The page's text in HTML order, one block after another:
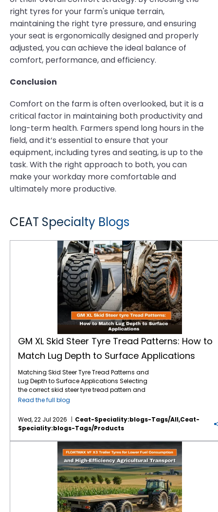
right tyres for your farm's unique terrain,
maintaining the right tyre pressure, and ensuring
your seat is ergonomically designed and properly
adjusted, you can achieve the ideal balance of
comfort, performance, and efficiency.
Conclusion
Comfort on the farm is often overlooked, but it is a
critical factor in maintaining both productivity and
long-term health. Farmers spend long hours in the
field, and it’s essential to ensure that your
equipment, including tyres and seating, is up to the
task. With the right approach to both, you can
make your workday more comfortable and
ultimately more productive.
CEAT Specialty Blogs
GM XL Skid Steer Tyre Tread Patterns: How to
Match Lug Depth to Surface Applications
Matching Skid Steer Tyre Tread Patterns and
Lug Depth to Surface Applications Selecting
the correct skid steer tyre tread pattern and
lug depth is critical for maximising machine
severe environments like mining, quarrying,
and rock excavation, standard tyres fail
prematurely due to punctures and rapid
wear. Utilising specialised skid steer tyres by
CEAT Specialty, such as the GM XL, ensures
that your machinery maintains optimal
traction and puncture resistance by perfectly
matching extra deep tread lugs to harsh,
abrasive surfaces. Right Lug Depth for the
Right Surface Heavy-duty applications
require deeper tread patterns and robust
Read the full blog
Wed, 22 Jul 2026
Ceat-Speciality:blogs-Tags/all,ceat-
Speciality:blogs-Tags/products